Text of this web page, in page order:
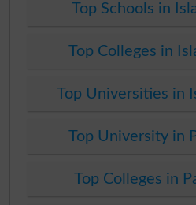
Top Schools in
Top Colleges in
Top Universities in
Top University in
Top Colleges in